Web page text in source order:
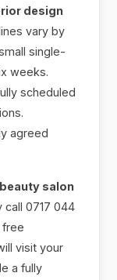
design
vary by
single-
weeks.
scheduled
agreed
salon
call 0717 044
free
visit your
a fully